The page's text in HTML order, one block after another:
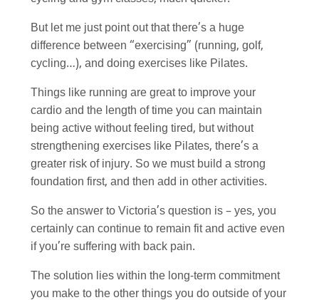
But let me just point out that there’s a huge
difference between “exercising” (running, golf,
cycling…), and doing exercises like Pilates.
Things like running are great to improve your
cardio and the length of time you can maintain
being active without feeling tired, but without
strengthening exercises like Pilates, there’s a
greater risk of injury. So we must build a strong
foundation first, and then add in other activities.
So the answer to Victoria’s question is – yes, you
certainly can continue to remain fit and active even
if you’re suffering with back pain.
The solution lies within the long-term commitment
you make to the other things you do outside of your